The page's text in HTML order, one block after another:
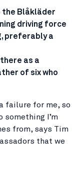
the Blåkläder
driving force
preferably a
as a
of six who
failure for me, so
something I’m
from, says Tim
that we